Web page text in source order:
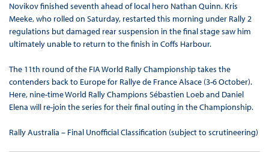
Novikov finished seventh ahead of local hero Nathan Quinn. Kris
Meeke, who rolled on Saturday, restarted this morning under Rally 2
regulations but damaged rear suspension in the final stage saw him
ultimately unable to return to the finish in Coffs Harbour.
The 11th round of the FIA World Rally Championship takes the
contenders back to Europe for Rallye de France Alsace (3-6 October).
Here, nine-time World Rally Champions Sébastien Loeb and Daniel
Elena will re-join the series for their final outing in the Championship.
Rally Australia – Final Unofficial Classification (subject to scrutineering)